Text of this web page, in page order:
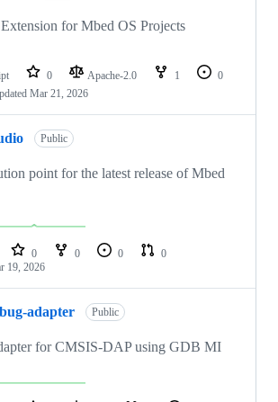
for Mbed OS Projects
0 Apache-2.0 1
0
Mar 21, 2026
Public
point for the latest release of Mbed
0 0 0
0
19, 2026
adapter Public
for CMSIS-DAP using GDB MI